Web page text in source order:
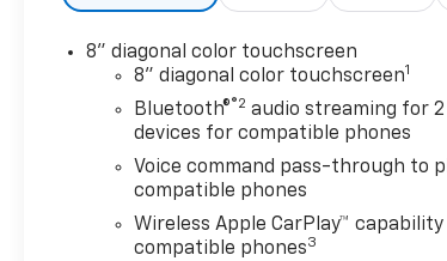
8" diagonal color touchscreen
8" diagonal color touchscreen1
Bluetooth®®2 audio streaming for
devices for compatible phones
Voice command pass-through to
compatible phones
Wireless Apple CarPlay™
compatible phones3